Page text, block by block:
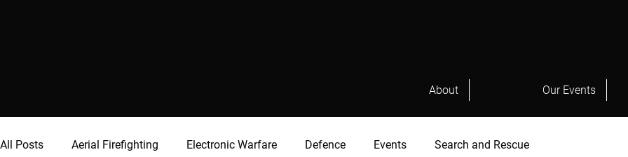
About Our Events
All Posts Aerial Firefighting Electronic Warfare Defence Events Search and Rescue